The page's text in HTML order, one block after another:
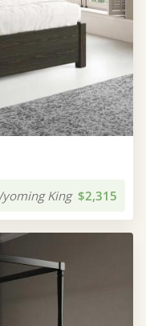
King $2,315